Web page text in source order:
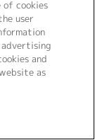
of cookies
user
and
as